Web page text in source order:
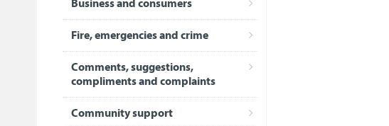
Business and consumers
Fire, emergencies and crime
Comments, suggestions,
compliments and complaints
Community support